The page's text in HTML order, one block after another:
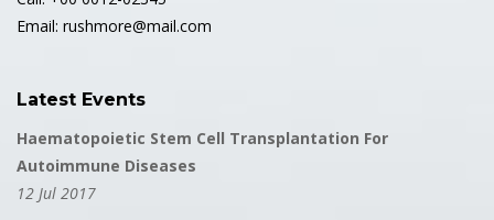
Email: rushmore@mail.com
Latest Events
Haematopoietic Stem Cell Transplantation For
Autoimmune Diseases
12 Jul 2017